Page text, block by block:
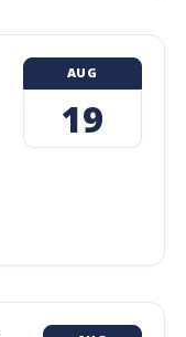
AUG
19